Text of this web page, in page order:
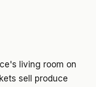
living room on
sell produce